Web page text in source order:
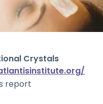
Crystals
report